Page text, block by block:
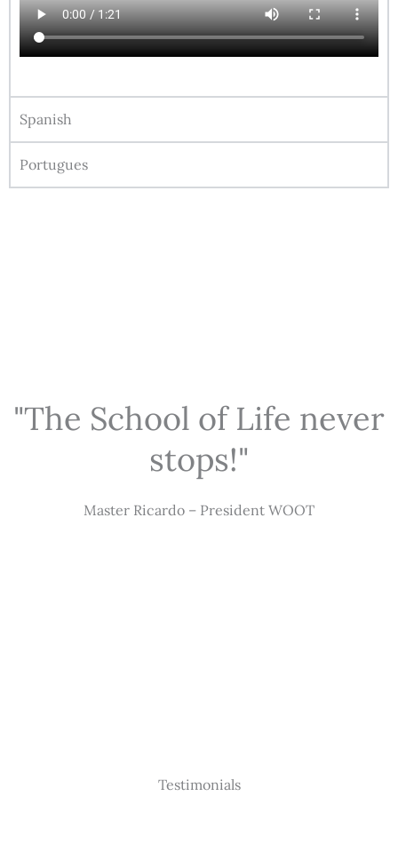
Spanish
Portugues
"The School of Life never
stops!"
Master Ricardo – President WOOT
Testimonials